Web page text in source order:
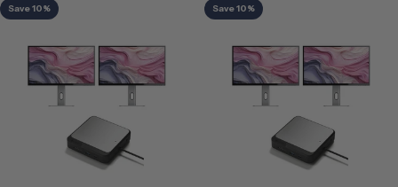
Save 10% Save 10%